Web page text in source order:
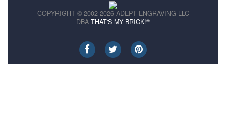
COPYRIGHT © 2002-2026 ADEPT ENGRAVING LLC
DBA THAT'S MY BRICK!®